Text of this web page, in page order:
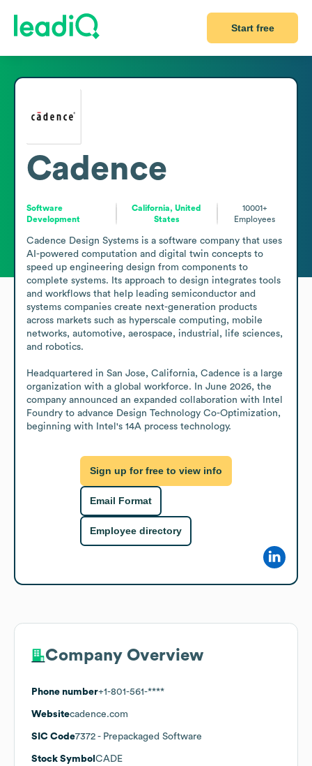
Start free
Cadence
Software
Development
California, United
States
10001+
Employees
Cadence Design Systems is a software company that uses
AI-powered computation and digital twin concepts to
speed up engineering design from components to
complete systems. Its approach to design integrates tools
and workflows that help leading semiconductor and
systems companies create next-generation products
across markets such as hyperscale computing, mobile
networks, automotive, aerospace, industrial, life sciences,
and robotics.
Headquartered in San Jose, California, Cadence is a large
organization with a global workforce. In June 2026, the
company announced an expanded collaboration with Intel
Foundry to advance Design Technology Co-Optimization,
beginning with Intel's 14A process technology.
Sign up for free to view info
Email Format
Employee directory
Company Overview
Phone number+1-801-561-****
Websitecadence.com
SIC Code7372 - Prepackaged Software
Stock Symbol CADE